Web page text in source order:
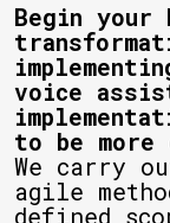
Begin
voice
to be
We carry
agile
defined